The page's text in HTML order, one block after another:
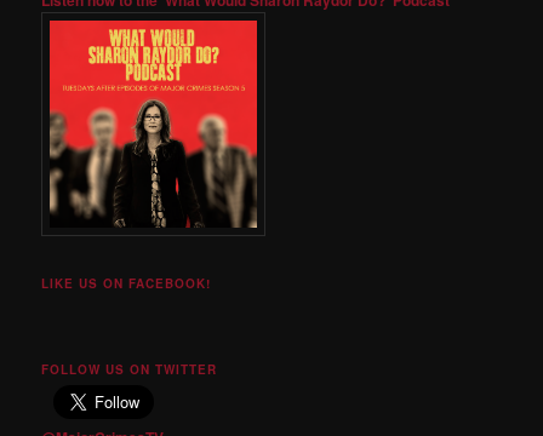
LIKE US ON FACEBOOK!
FOLLOW US ON TWITTER